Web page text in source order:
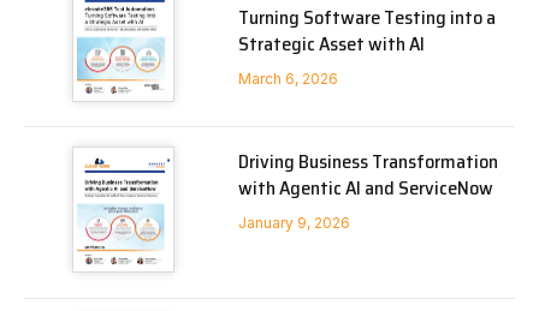
Turning Software Testing into a
Strategic Asset with AI
March 6, 2026
Driving Business Transformation
with Agentic AI and ServiceNow
January 9, 2026